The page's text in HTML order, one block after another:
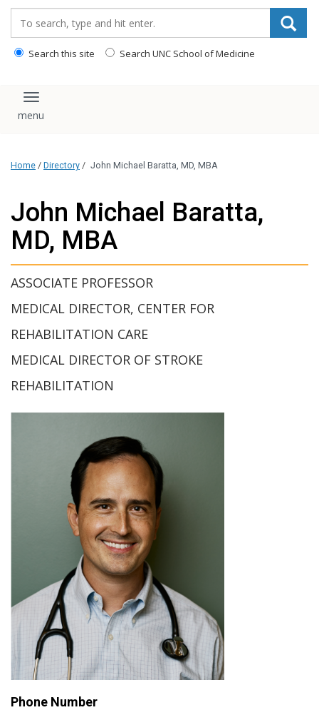
Search this site Search UNC School of Medicine
Toggle navigation
Home / Directory / John Michael Baratta, MD, MBA
John Michael Baratta,
MD, MBA
ASSOCIATE PROFESSOR
MEDICAL DIRECTOR, CENTER FOR
REHABILITATION CARE
MEDICAL DIRECTOR OF STROKE
REHABILITATION
Phone Number